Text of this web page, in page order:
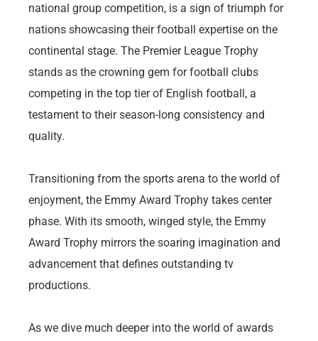
national group competition, is a sign of triumph for
nations showcasing their football expertise on the
continental stage. The Premier League Trophy
stands as the crowning gem for football clubs
competing in the top tier of English football, a
testament to their season-long consistency and
quality.
Transitioning from the sports arena to the world of
enjoyment, the Emmy Award Trophy takes center
phase. With its smooth, winged style, the Emmy
Award Trophy mirrors the soaring imagination and
advancement that defines outstanding tv
productions.
As we dive much deeper into the world of awards